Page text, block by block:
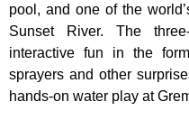
pool, and one of the
Sunset River. The
interactive fun in the
sprayers and other
hands-on water play at